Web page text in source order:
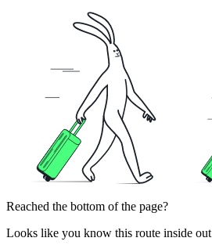
Reached the bottom of the page?
Looks like you know this route inside out